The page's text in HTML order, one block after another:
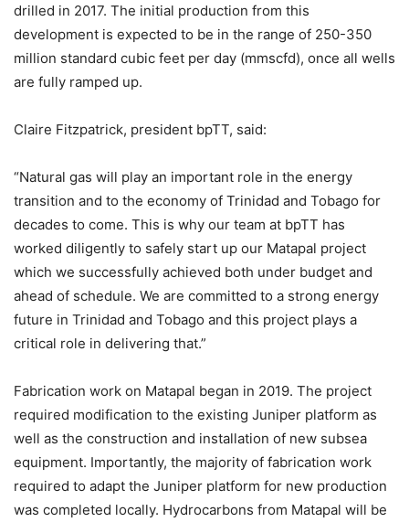
drilled in 2017. The initial production from this
development is expected to be in the range of 250-350
million standard cubic feet per day (mmscfd), once all wells
are fully ramped up.
Claire Fitzpatrick, president bpTT, said:
“Natural gas will play an important role in the energy
transition and to the economy of Trinidad and Tobago for
decades to come. This is why our team at bpTT has
worked diligently to safely start up our Matapal project
which we successfully achieved both under budget and
ahead of schedule. We are committed to a strong energy
future in Trinidad and Tobago and this project plays a
critical role in delivering that.”
Fabrication work on Matapal began in 2019. The project
required modification to the existing Juniper platform as
well as the construction and installation of new subsea
equipment. Importantly, the majority of fabrication work
required to adapt the Juniper platform for new production
was completed locally. Hydrocarbons from Matapal will be